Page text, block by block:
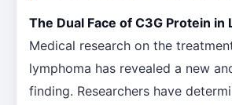
The Dual Face of C3G Protein in
Medical research on the
lymphoma has revealed a new
finding. Researchers have